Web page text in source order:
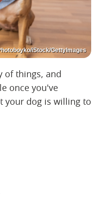
iStock/GettyImages
of things, and
once you've
your dog is willing to